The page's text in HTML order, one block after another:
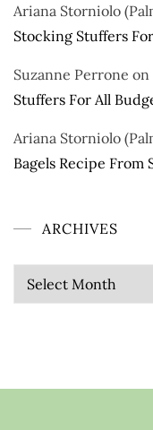
Ariana Storniolo
Stocking Stuffers
Suzanne Perrone on
Stuffers For All
Ariana Storniolo
Bagels Recipe From
ARCHIVES
Archives